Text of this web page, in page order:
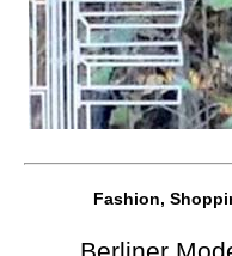
Fashion,
Berliner